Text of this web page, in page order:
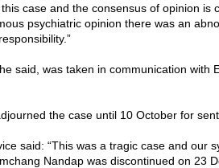
case and the consensus of opinion is
psychiatric opinion there was an
said, was taken in communication with
the case until 10 October for
said: “This was a tragic case and our
Nandap was discontinued on 23